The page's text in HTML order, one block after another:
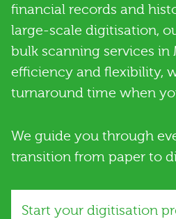
financial records and
large-scale digitisation,
bulk scanning services in
efficiency and flexibility,
turnaround time when
We guide you through
transition from paper to
Start your digitisation